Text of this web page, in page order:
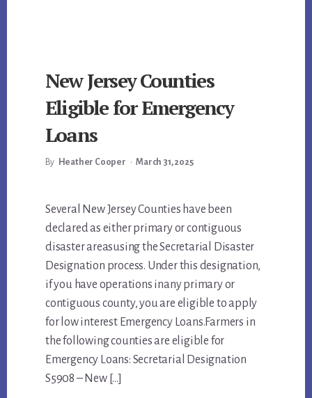
New Jersey Counties
Eligible for Emergency
Loans
By Heather Cooper • March 31, 2025
Main
Content
Several New Jersey Counties have been
declared as either primary or contiguous
disaster areasusing the Secretarial Disaster
Designation process. Under this designation,
if you have operations inany primary or
contiguous county, you are eligible to apply
for low interest Emergency Loans.Farmers in
the following counties are eligible for
Emergency Loans: Secretarial Designation
S5908 – New […]